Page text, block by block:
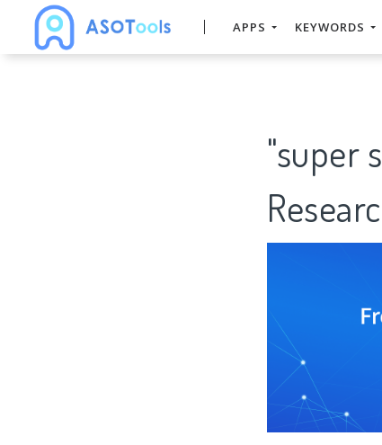
APPS KEYWORDS
"super